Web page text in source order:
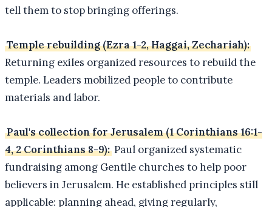
tell them to stop bringing offerings.
Temple rebuilding (Ezra 1-2, Haggai, Zechariah):
Returning exiles organized resources to rebuild the
temple. Leaders mobilized people to contribute
materials and labor.
Paul's collection for Jerusalem (1 Corinthians 16:1-
4, 2 Corinthians 8-9):Paul organized systematic
fundraising among Gentile churches to help poor
believers in Jerusalem. He established principles still
applicable: planning ahead, giving regularly,